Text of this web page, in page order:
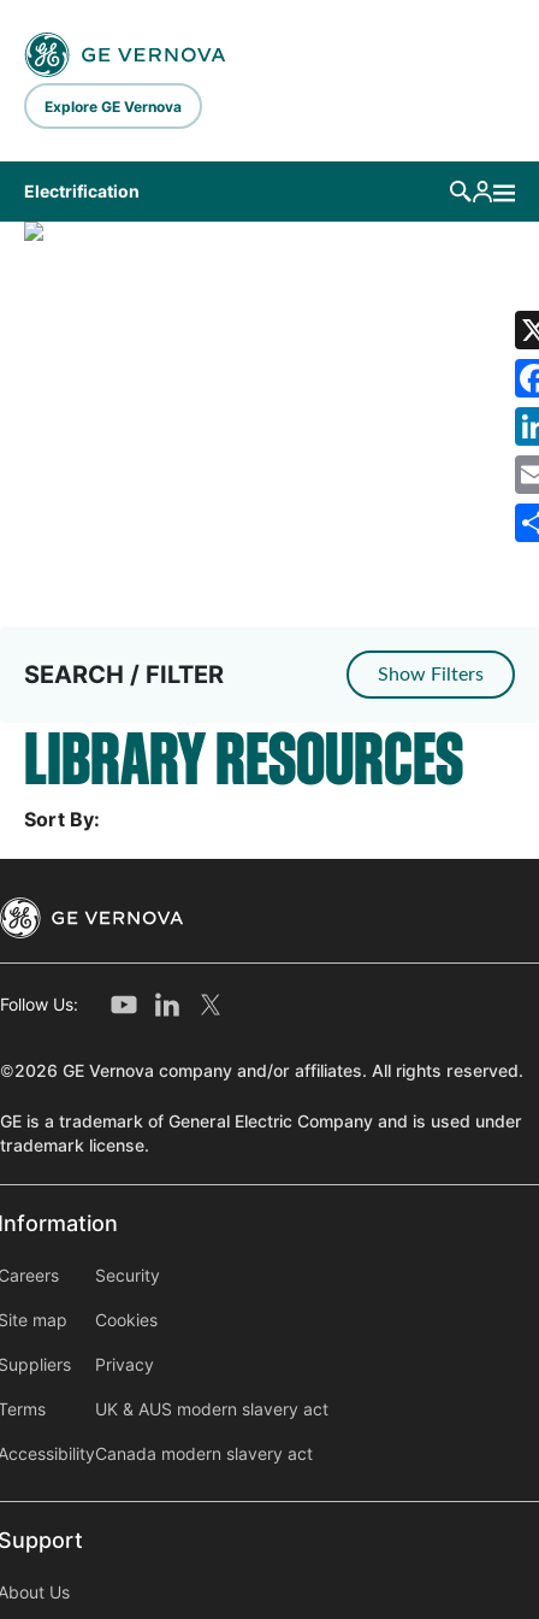
Explore GE Vernova
Electrification
SEARCH / FILTER Show Filters
LIBRARY RESOURCES
Sort By:
Follow Us:
©2026 GE Vernova company and/or affiliates. All rights reserved.
GE is a trademark of General Electric Company and is used under
trademark license.
map
information2
Security
Cookies
Privacy
UK & AUS modern slavery act
Canada modern slavery act
Us